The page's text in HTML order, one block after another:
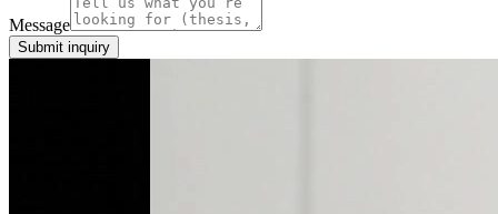
Message
Submit inquiry